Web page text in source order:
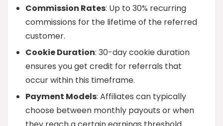
Commission Rates: Up to 30% recurring
commissions for the lifetime of the referred
customer.
Cookie Duration: 30-day cookie duration
ensures you get credit for referrals that
occur within this timeframe.
Payment Models: Affiliates can typically
choose between monthly payouts or when